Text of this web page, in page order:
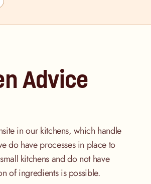
Advice
in our kitchens, which handle
do have processes in place to
kitchens and do not have
of ingredients is possible.